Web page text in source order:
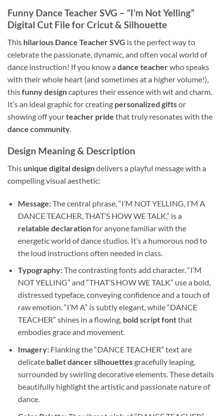
Funny Dance Teacher SVG – “I’m Not Yelling”
Digital Cut File for Cricut & Silhouette
This hilarious Dance Teacher SVG is the perfect way to
celebrate the passionate, dynamic, and often vocal world of
dance instruction! If you know a dance teacherwho speaks
with their whole heart (and sometimes at a higher volume!),
thisfunny designcaptures their essence with wit and charm.
It’s an ideal graphic for creating personalized giftsor
showing off yourteacher pride that truly resonates with the
dance community
Design Meaning & Description
This unique digital designdelivers a playful message with a
compelling visual aesthetic:
Message:The central phrase, “I’M NOT YELLING, I’M A
DANCE TEACHER, THAT’S HOW WE TALK,” is a
relatable declarationfor anyone familiar with the
energetic world of dance studios. It’s a humorous nod to
the loud instructions often needed in class.
Typography:The contrasting fonts add character. “I’M
NOT YELLING” and “THAT’S HOW WE TALK” use a bold,
distressed typeface, conveying confidence and a touch of
raw emotion. “I’M A” is subtly elegant, while “DANCE
TEACHER” shines in a flowing, bold script fontthat
embodies grace and movement.
Imagery:Flanking the “DANCE TEACHER” text are
delicate ballet dancer silhouettesgracefully leaping,
surrounded by swirling decorative elements. These details
beautifully highlight the artistic and passionate nature of
dance.